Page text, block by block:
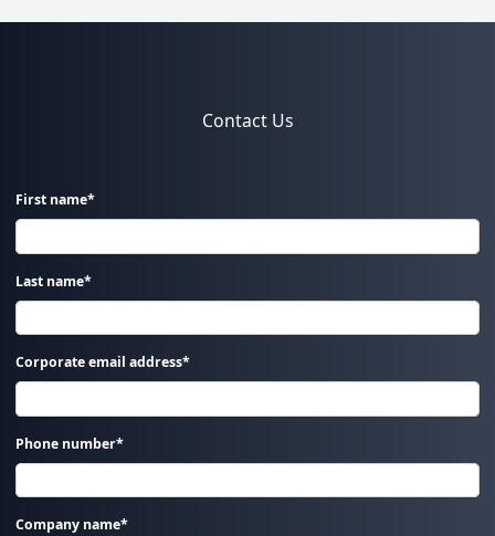
Contact Us
First name*
Last name*
Corporate email address*
Phone number*
Company name*